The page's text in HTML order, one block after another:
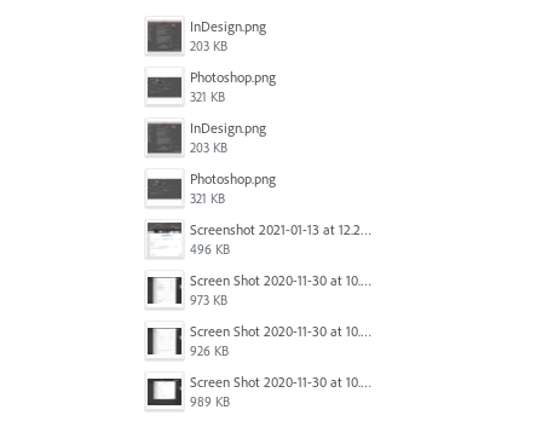
InDesign.png
203 KB
Photoshop.png
321 KB
InDesign.png
203 KB
Photoshop.png
321 KB
Screenshot 2021-01-13 at 12.24.04.png
496 KB
Screen Shot 2020-11-30 at 10.59.19 PM.png
973 KB
Screen Shot 2020-11-30 at 10.59.08 PM.png
926 KB
Screen Shot 2020-11-30 at 10.58.45 PM.png
989 KB